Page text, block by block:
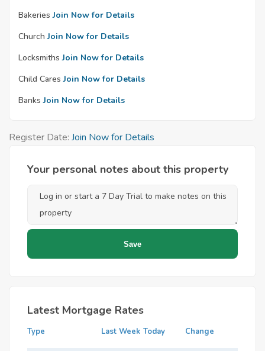
Bakeries Join Now for Details
Church Join Now for Details
Locksmiths Join Now for Details
Child Cares Join Now for Details
Banks Join Now for Details
Register Date: Join Now for Details
Your personal notes about this property
Latest Mortgage Rates
Type Last Week Today Change